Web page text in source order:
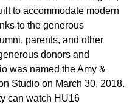
to accommodate modern
to the generous
parents, and other
donors and
was named the Amy &
Studio on March 30, 2018.
can watch HU16